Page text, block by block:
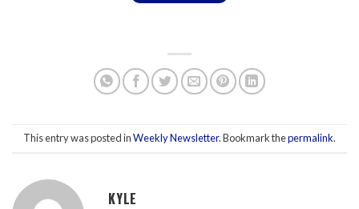
This entry was posted inWeekly Newsletter. Bookmark thepermalink.
KYLE